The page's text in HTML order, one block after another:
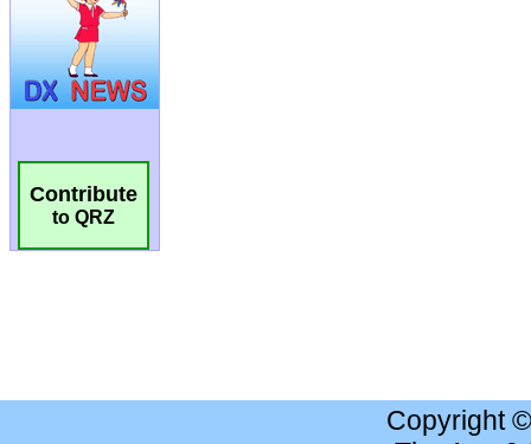
Contribute
to QRZ
Copyright